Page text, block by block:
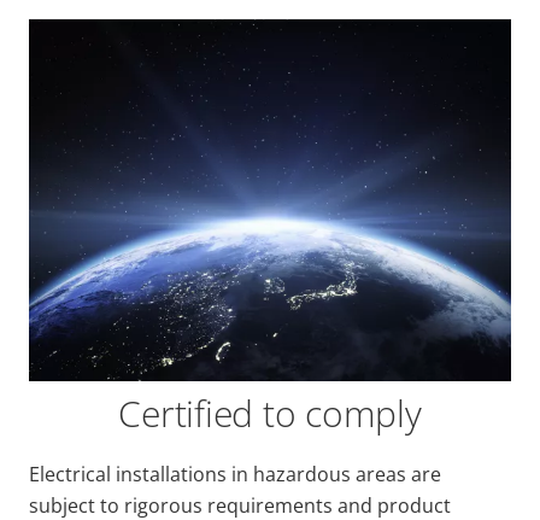
Certified to comply
Electrical installations in hazardous areas are
subject to rigorous requirements and product